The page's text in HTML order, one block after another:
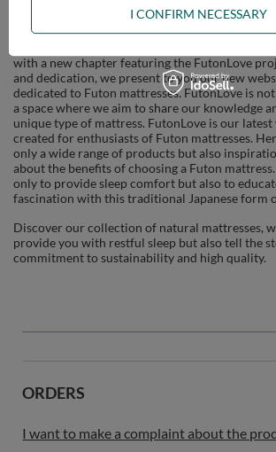
with a new chapter featuring the FutonLove
and dedication, we present to you our new
dedicated to Futon mattresses. FutonLove is
a space where we aim to share our knowledge
unique type of mattress. FutonLove is our latest
created for enthusiasts of Futon mattresses.
only a wide range of products but also
about the benefits of choosing a Futon
only to provide sleep comfort but also to
fascination with this traditional Japanese form
Discover our collection of natural mattresses,
provide you with restful sleep but also tell the
commitment to sustainability and high quality.
ORDERS
I want to make a complaint about the
I CONFIRM NECESSARY